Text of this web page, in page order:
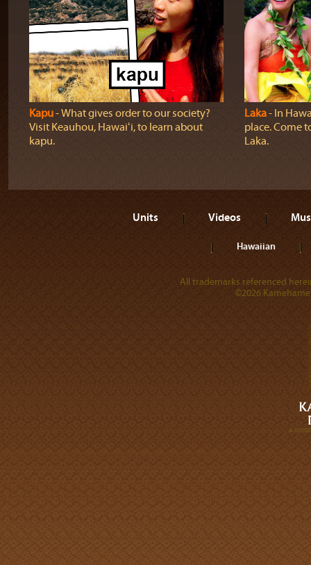
Kapu‐ What gives order to our society?
Visit Keauhou, Hawaiʻi, to learn about
kapu.
Laka‐ In
place. Come
Laka.
Units Videos
Hawaiian
All trademarks referenced
©2026
A